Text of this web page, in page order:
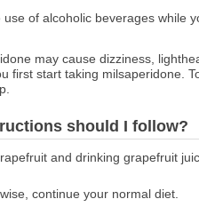
of alcoholic beverages while
may cause dizziness,
first start taking milsaperidone.
should I follow?
and drinking grapefruit
continue your normal diet.